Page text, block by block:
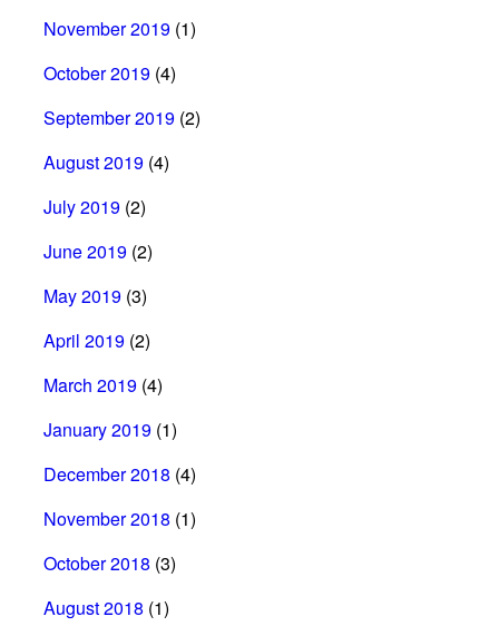
November 2019 (1)
October 2019 (4)
September 2019 (2)
August 2019 (4)
July 2019 (2)
June 2019 (2)
May 2019 (3)
April 2019 (2)
March 2019 (4)
January 2019 (1)
December 2018 (4)
November 2018 (1)
October 2018 (3)
August 2018 (1)